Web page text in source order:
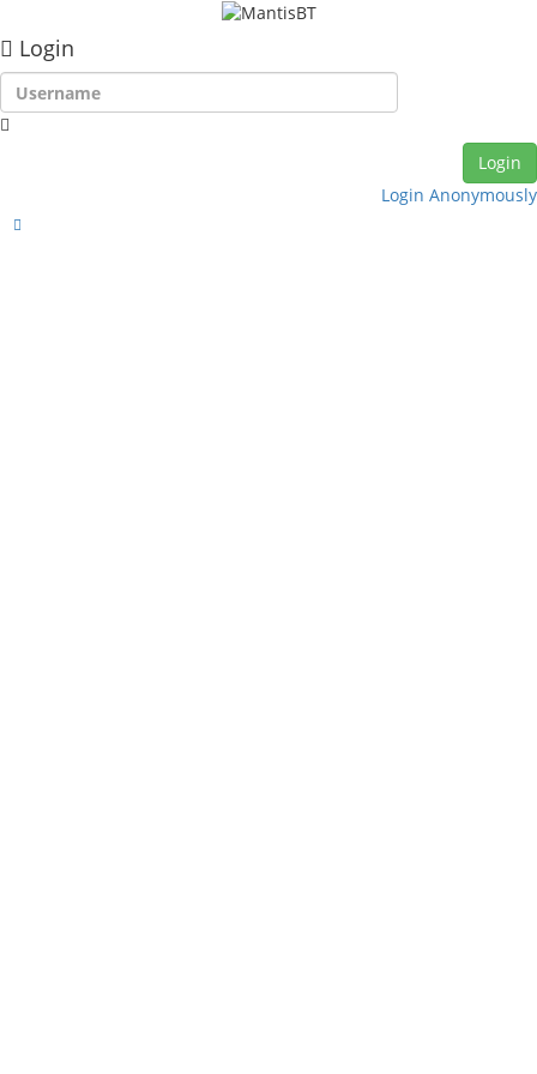
Login
Login Anonymously